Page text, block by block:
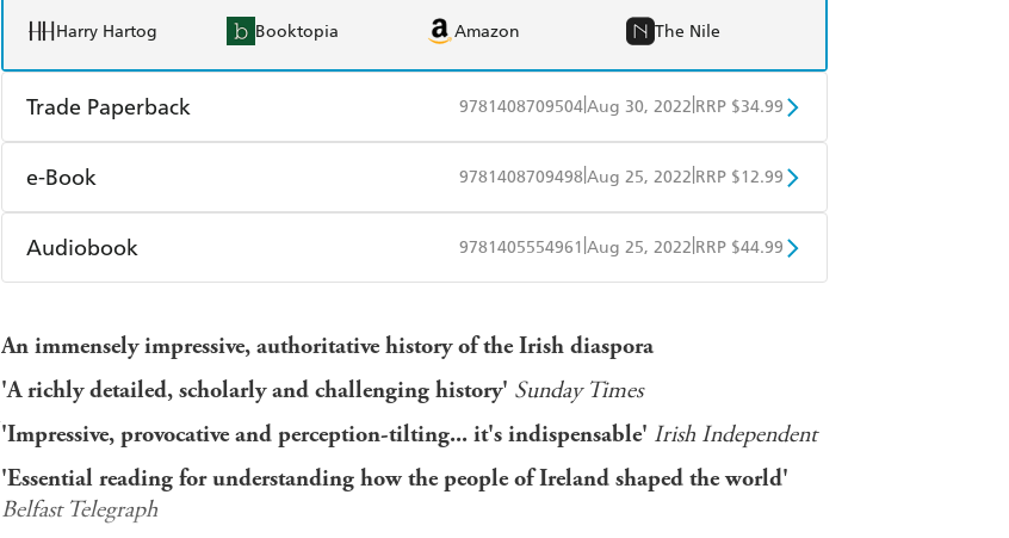
Harry Hartog Booktopia Amazon The Nile
Trade Paperback 9781408709504Aug 30, 2022 RRP $34.99
Find a bookshop QBD Readings
Harry Hartog Booktopia Amazon The Nile
e-Book 9781408709498Aug 25, 2022 RRP $12.99
Amazon Kindle Kobo Google Play
Audiobook 9781405554961 Aug 25, 2022 RRP $44.99
An immensely impressive, authoritative history of the Irish diaspora
'A richly detailed, scholarly and challenging history' Sunday Times
'Impressive, provocative and perception-tilting... it's indispensable' Irish Independent
'Essential reading for understanding how the people of Ireland shaped the world'
Belfast Telegraph